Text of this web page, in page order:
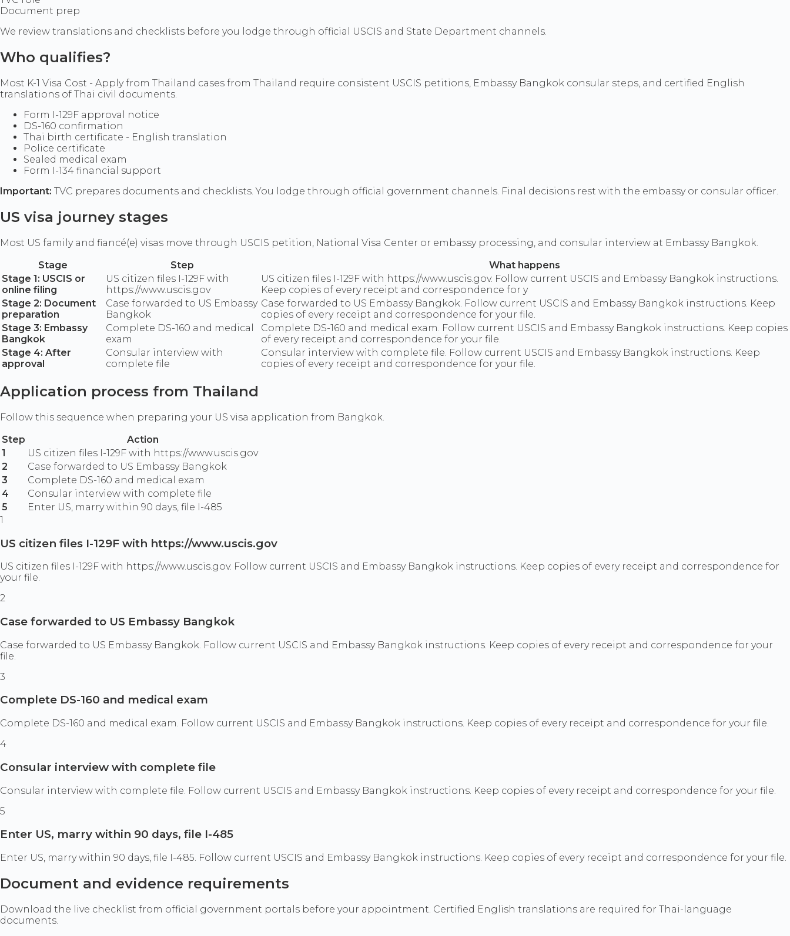
Document prep
We review translations and checklists before you lodge through official USCIS and State Department channels.
Who qualifies?
Most K-1 Visa Cost - Apply from Thailand cases from Thailand require consistent USCIS petitions, Embassy Bangkok consular steps, and certified English
translations of Thai civil documents.
Form I-129F approval notice
DS-160 confirmation
Thai birth certificate - English translation
Police certificate
Sealed medical exam
Form I-134 financial support
Important: TVC prepares documents and checklists. You lodge through official government channels. Final decisions rest with the embassy or consular officer.
US visa journey stages
Most US family and fiancé(e) visas move through USCIS petition, National Visa Center or embassy processing, and consular interview at Embassy Bangkok.
Stage
Step
What happens
Stage 1: USCIS or
online filing
US citizen files I-129F with
https://www.uscis.gov
US citizen files I-129F with https://www.uscis.gov. Follow current USCIS and Embassy Bangkok instructions.
Keep copies of every receipt and correspondence for y
Stage 2: Document
preparation
Case forwarded to US Embassy
Bangkok
Case forwarded to US Embassy Bangkok. Follow current USCIS and Embassy Bangkok instructions. Keep
copies of every receipt and correspondence for your file.
Stage 3: Embassy
Bangkok
Complete DS-160 and medical
exam
Complete DS-160 and medical exam. Follow current USCIS and Embassy Bangkok instructions. Keep copies
of every receipt and correspondence for your file.
Stage 4: After
approval
Consular interview with
complete file
Consular interview with complete file. Follow current USCIS and Embassy Bangkok instructions. Keep
copies of every receipt and correspondence for your file.
Application process from Thailand
Follow this sequence when preparing your US visa application from Bangkok.
Step
Action
1
US citizen files I-129F with https://www.uscis.gov
2
Case forwarded to US Embassy Bangkok
3
Complete DS-160 and medical exam
4
Consular interview with complete file
5
Enter US, marry within 90 days, file I-485
1
US citizen files I-129F with https://www.uscis.gov
US citizen files I-129F with https://www.uscis.gov. Follow current USCIS and Embassy Bangkok instructions. Keep copies of every receipt and correspondence for
your file.
2
Case forwarded to US Embassy Bangkok
Case forwarded to US Embassy Bangkok. Follow current USCIS and Embassy Bangkok instructions. Keep copies of every receipt and correspondence for your
file.
3
Complete DS-160 and medical exam
Complete DS-160 and medical exam. Follow current USCIS and Embassy Bangkok instructions. Keep copies of every receipt and correspondence for your file.
4
Consular interview with complete file
Consular interview with complete file. Follow current USCIS and Embassy Bangkok instructions. Keep copies of every receipt and correspondence for your file.
5
Enter US, marry within 90 days, file I-485
Enter US, marry within 90 days, file I-485. Follow current USCIS and Embassy Bangkok instructions. Keep copies of every receipt and correspondence for your file.
Document and evidence requirements
Download the live checklist from official government portals before your appointment. Certified English translations are required for Thai-language
documents.